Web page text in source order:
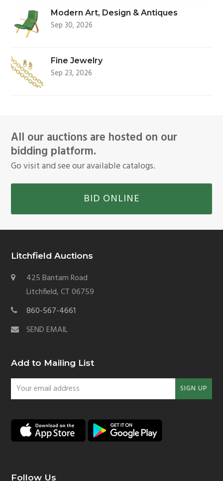
Modern Art, Design & Antiques
Sep 30, 2026
Fine Jewelry
Sep 23, 2026
All our auctions are hosted on our
bidding platform.
Go visit and see our available catalogs.
BID ONLINE
Litchfield Auctions
425 Bantam Road
Litchfield, CT 06759
860-567-4661
SEND EMAIL
Add to Mailing List
Your
email
SIGN UP
Follow Us